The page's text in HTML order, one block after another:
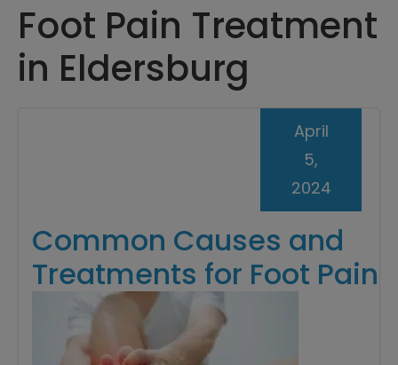
Foot Pain Treatment
in Eldersburg
Common Causes and
Treatments for Foot Pain
April
5,
2024